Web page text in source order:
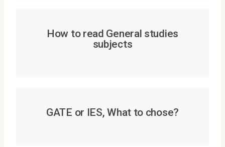
How to read General studies
subjects
GATE or IES, What to chose?